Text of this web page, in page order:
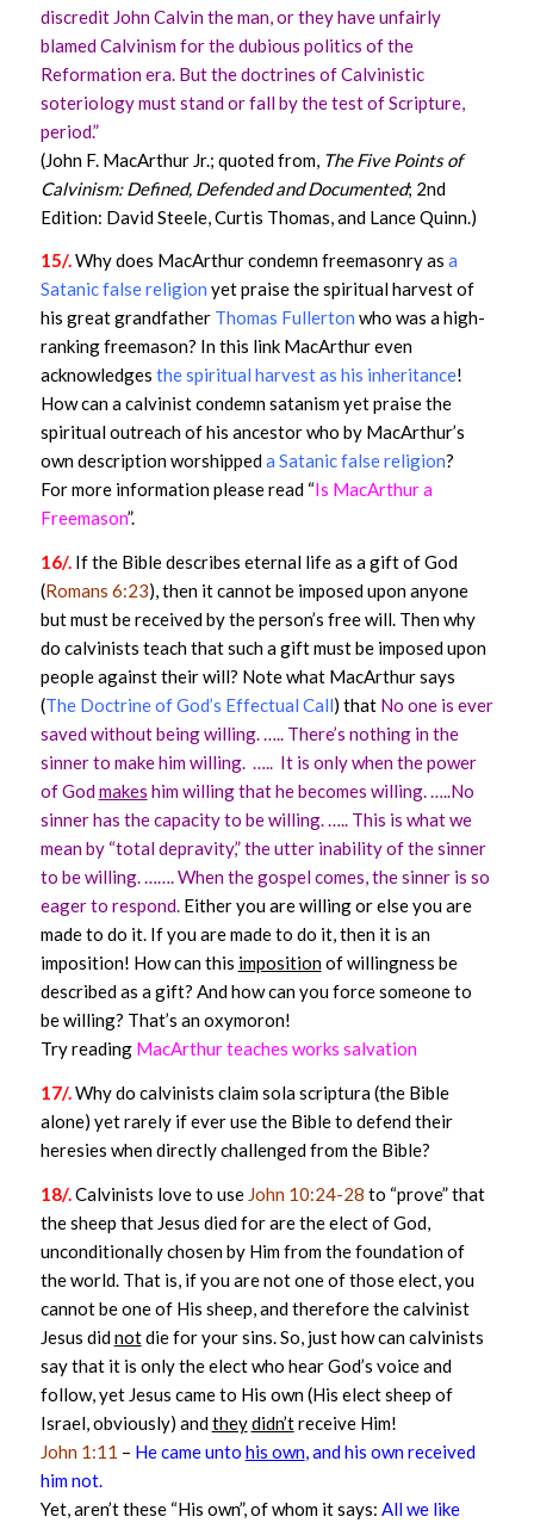
discredit John Calvin the man, or they have unfairly
blamed Calvinism for the dubious politics of the
Reformation era. But the doctrines of Calvinistic
soteriology must stand or fall by the test of Scripture,
period.”
(John F. MacArthur Jr.; quoted from, The Five Points of
Calvinism: Defined, Defended and Documented; 2nd
Edition: David Steele, Curtis Thomas, and Lance Quinn.)
15/.Why does MacArthur condemn freemasonry as a
Satanic false religion yet praise the spiritual harvest of
his great grandfather Thomas Fullerton who was a high-
ranking freemason? In this link MacArthur even
acknowledges the spiritual harvest as his inheritance!
How can a calvinist condemn satanism yet praise the
spiritual outreach of his ancestor who by MacArthur’s
own description worshippeda Satanic false religion?
For more information please read “Is MacArthur a
Freemason”.
16/.If the Bible describes eternal life as a gift of God
(Romans 6:23), then it cannot be imposed upon anyone
but must be received by the person’s free will. Then why
do calvinists teach that such a gift must be imposed upon
people against their will? Note what MacArthur says
(The Doctrine of God’s Effectual Call) that No one is ever
saved without being willing. ….. There’s nothing in the
sinner to make him willing. ….. It is only when the power
of Godmakes him willing that he becomes willing. …..No
sinner has the capacity to be willing. ….. This is what we
mean by “total depravity,” the utter inability of the sinner
to be willing. …….When the gospel comes,the sinner is so
eager to respond. Either you are willing or else you are
made to do it. If you are made to do it, then it is an
imposition! How can this impositionof willingness be
described as a gift? And how can you force someone to
be willing? That’s an oxymoron!
Try reading MacArthur teaches works salvation
17/.Why do calvinists claim sola scriptura (the Bible
alone) yet rarely if ever use the Bible to defend their
heresies when directly challenged from the Bible?
18/. Calvinists love to use John 10:24-28 to “prove” that
the sheep that Jesus died for are the elect of God,
unconditionally chosen by Him from the foundation of
the world. That is, if you are not one of those elect, you
cannot be one of His sheep, and therefore the calvinist
Jesus didnotdie for your sins. So, just how can calvinists
say that it is only the elect who hear God’s voice and
follow, yet Jesus came to His own (His elect sheep of
Israel, obviously) andtheydidn’treceive Him!
John 1:11 – He came unto his own, and his own received
him not.
Yet, aren’t these “His own”, of whom it says: All we like